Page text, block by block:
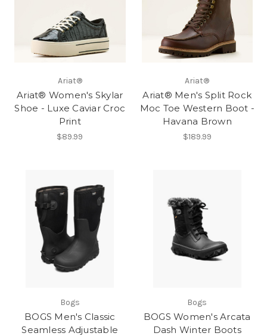
Ariat®
Ariat® Women's Skylar
Shoe - Luxe Caviar Croc
Print
$89.99
Ariat®
Ariat® Men's Split Rock
Moc Toe Western Boot -
Havana Brown
$189.99
Bogs
BOGS Men's Classic
Seamless Adjustable
Bogs
BOGS Women's Arcata
Dash Winter Boots